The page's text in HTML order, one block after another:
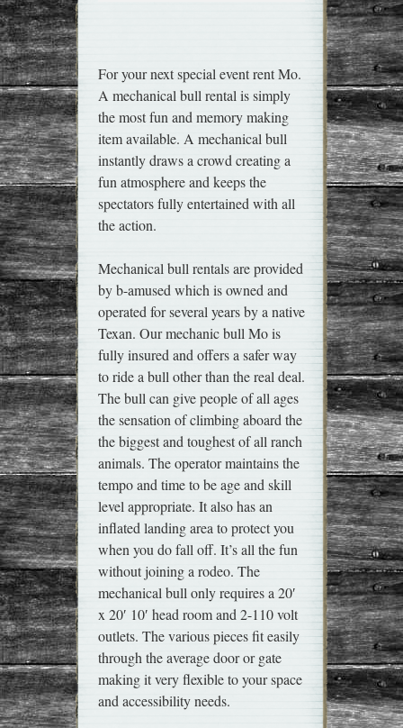
For your next special event rent Mo.
A mechanical bull rental is simply
the most fun and memory making
item available. A mechanical bull
instantly draws a crowd creating a
fun atmosphere and keeps the
spectators fully entertained with all
the action.
Mechanical bull rentals are provided
by b-amused which is owned and
operated for several years by a native
Texan. Our mechanic bull Mo is
fully insured and offers a safer way
to ride a bull other than the real deal.
The bull can give people of all ages
the sensation of climbing aboard the
the biggest and toughest of all ranch
animals. The operator maintains the
tempo and time to be age and skill
level appropriate. It also has an
inflated landing area to protect you
when you do fall off. It’s all the fun
without joining a rodeo. The
mechanical bull only requires a 20′
x 20′ 10′ head room and 2-110 volt
outlets. The various pieces fit easily
through the average door or gate
making it very flexible to your space
and accessibility needs.